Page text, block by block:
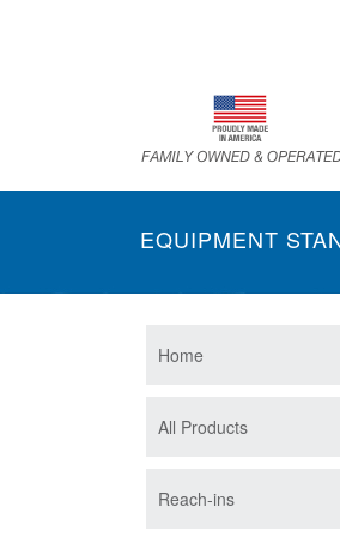
EQUIPMENT
Home
All Products
Reach-ins